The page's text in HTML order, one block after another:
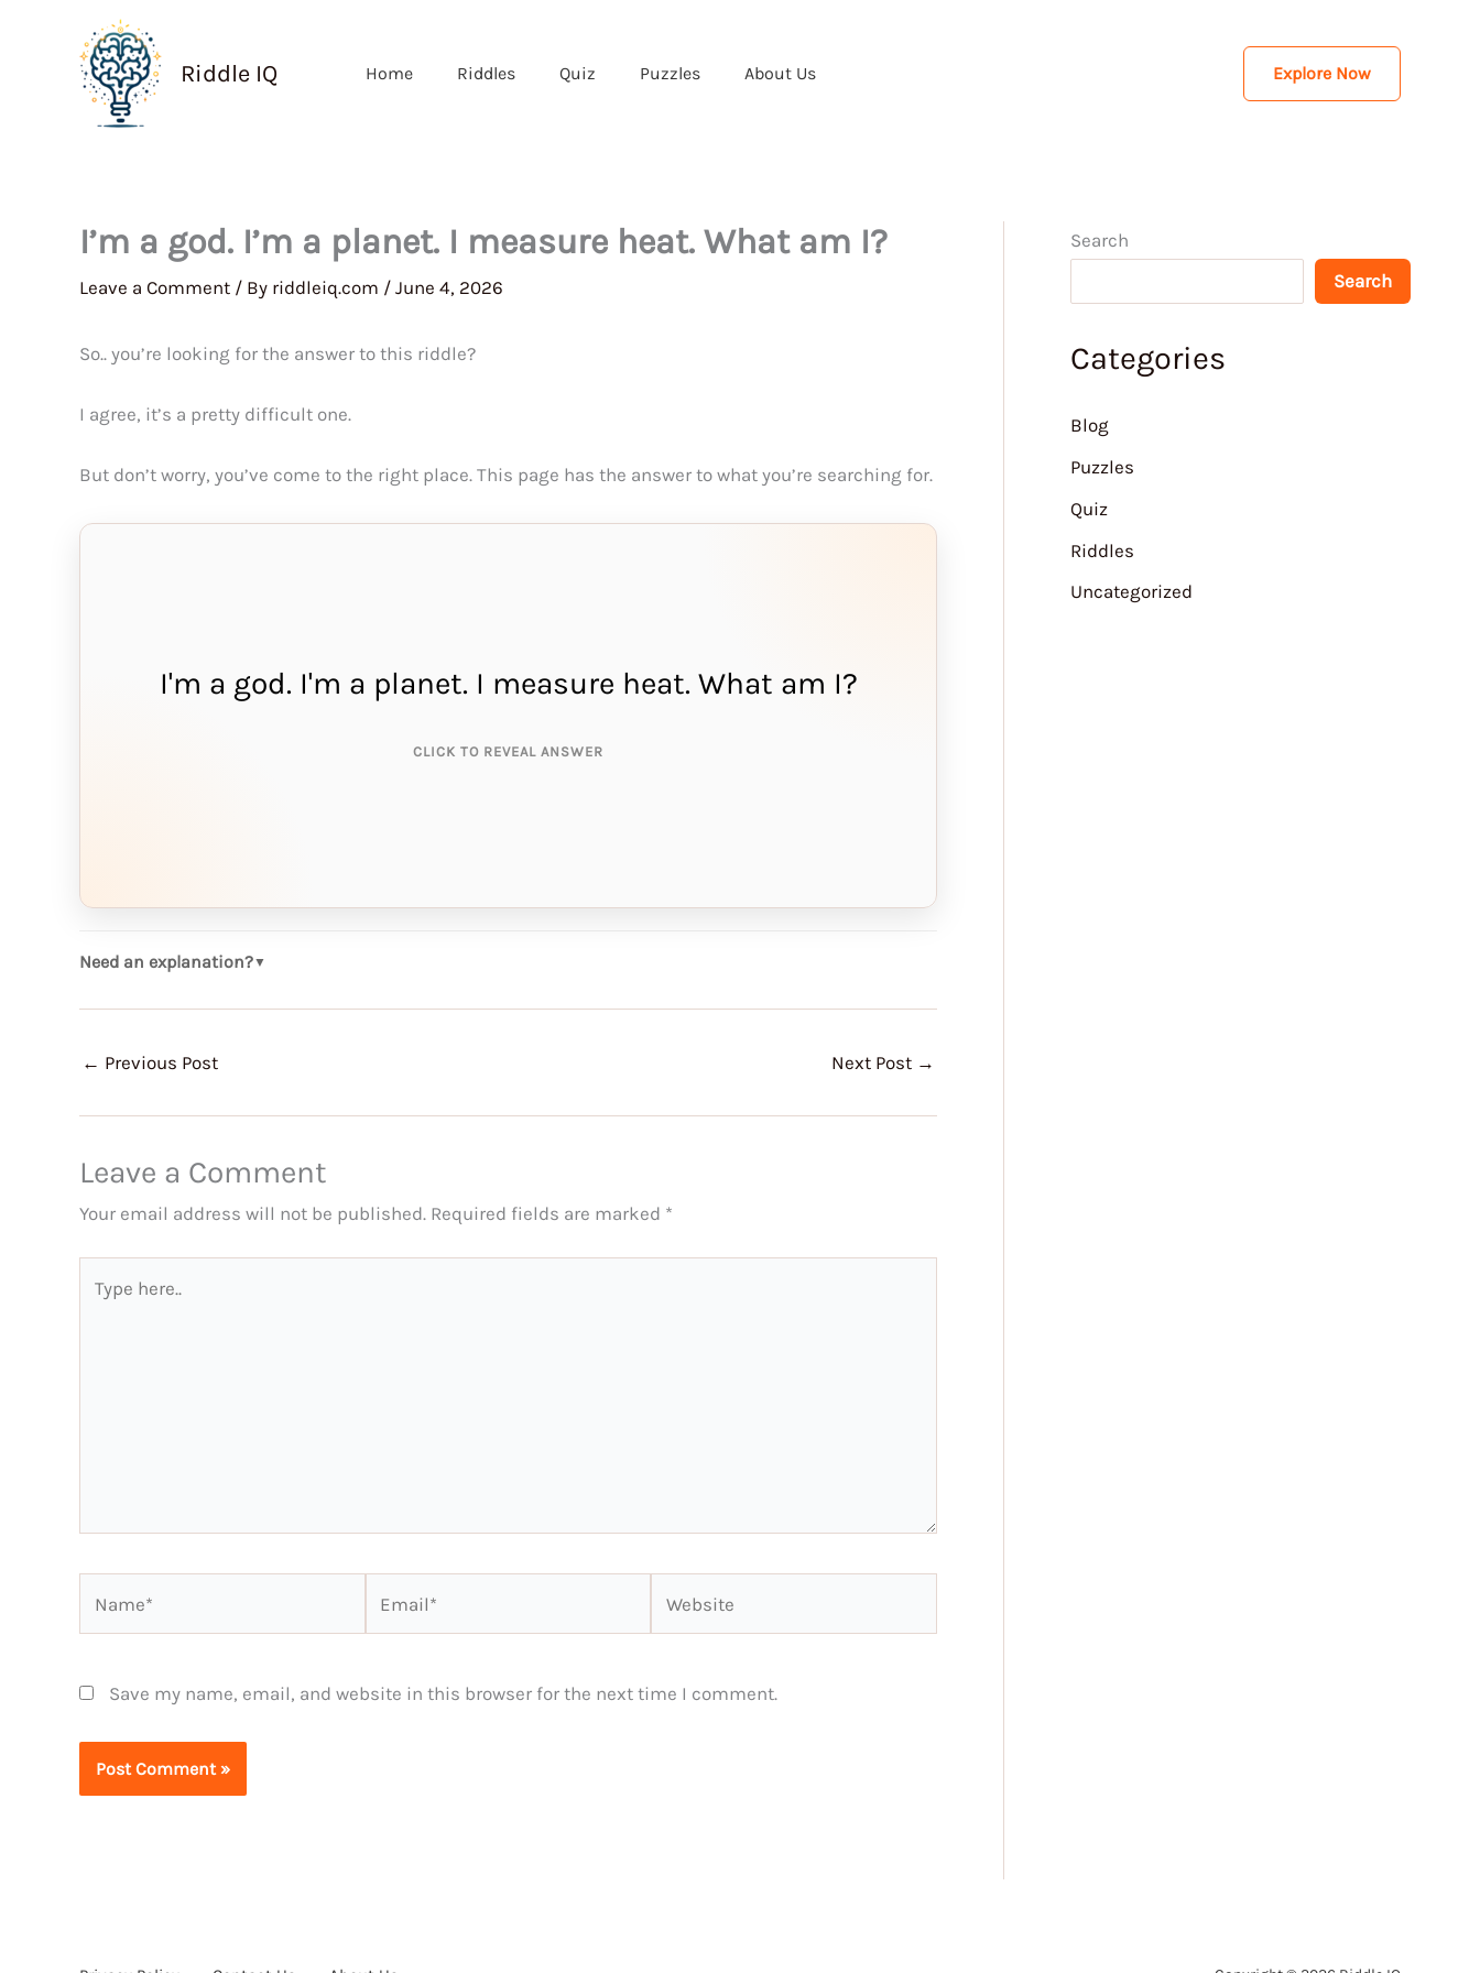
Riddle IQ Home Riddles Quiz Puzzles About Us Explore Now
I’m a god. I’m a planet. I measure heat. What am I?
Leave a Comment / By riddleiq.com / June 4, 2026
So.. you’re looking for the answer to this riddle?
I agree, it’s a pretty difficult one.
But don’t worry, you’ve come to the right place. This page has the answer to what you’re searching for.
I'm a god. I'm a planet. I measure heat. What am I?
CLICK TO REVEAL ANSWER
THE ANSWER IS:
mercury
Need an explanation?▼
← Previous Post Next Post →
Leave a Comment
Your email address will not be published. Required fields are marked *
here..
Save my name, email, and website in this browser for the next time I comment.
Search
Search
Categories
Blog
Puzzles
Quiz
Riddles
Uncategorized